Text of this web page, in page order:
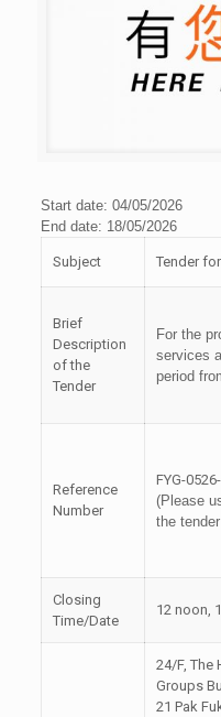
Start date: 04/05/2026
End date: 18/05/2026
Subject Tender
Brief
Description
of the
Tender
For the
services
period
Reference
Number
FYG-
(Please
the
Closing
Time/Date
12 noon,
24/F, The
Groups
21 Pak